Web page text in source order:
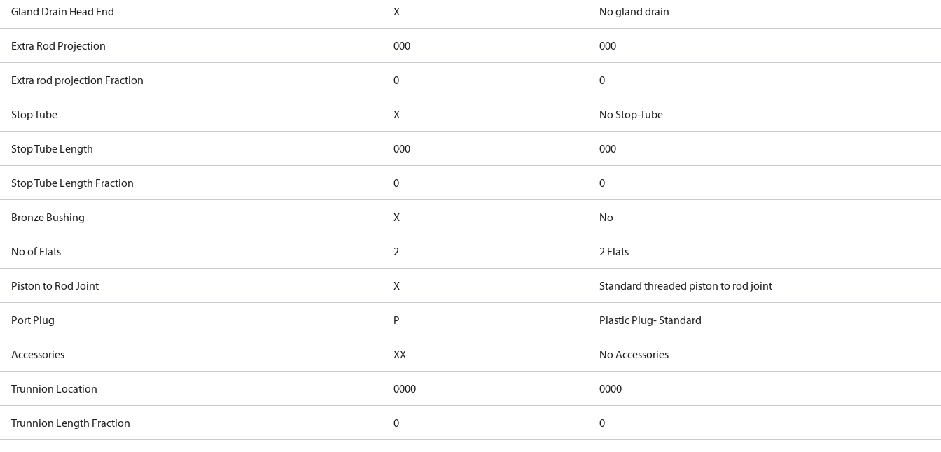
Gland Drain Head End X No gland drain
Extra Rod Projection 000 000
Extra rod projection Fraction 0 0
Stop Tube X No Stop-Tube
Stop Tube Length 000 000
Stop Tube Length Fraction 0 0
Bronze Bushing X No
No of Flats 2 2 Flats
Piston to Rod Joint X Standard threaded piston to rod joint
Port Plug P Plastic Plug- Standard
Accessories XX No Accessories
Trunnion Location 0000 0000
Trunnion Length Fraction 0 0